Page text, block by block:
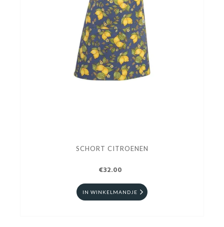
SCHORT CITROENEN
€32.00
IN WINKELMANDJE